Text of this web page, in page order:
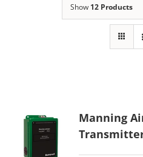
Show 12 Products
Manning